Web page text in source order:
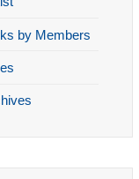
by Members